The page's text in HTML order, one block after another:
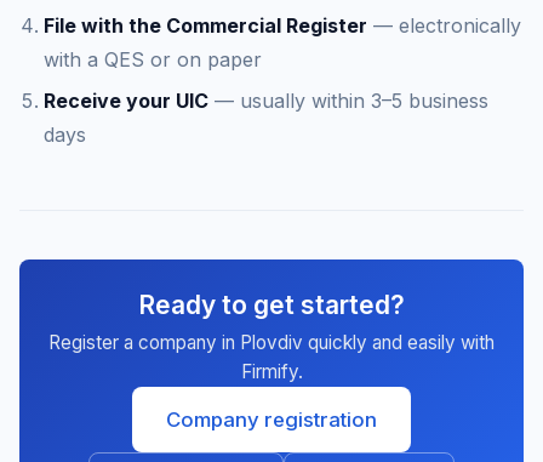
File with the Commercial Register — electronically
with a QES or on paper
Receive your UIC — usually within 3–5 business
days
Ready to get started?
Register a company in Plovdiv quickly and easily with
Firmify.
Company registration